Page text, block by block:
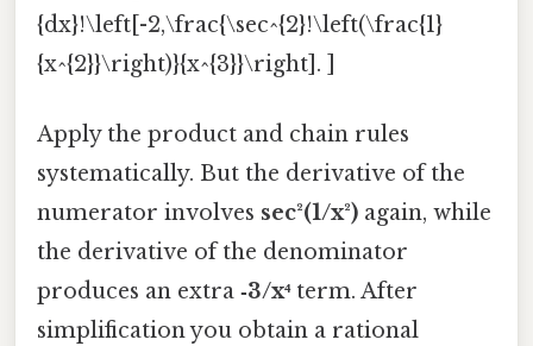
{dx}!\left[-2,\frac{\sec^{2}!\left(\frac{1}
{x^{2}}\right)}{x^{3}}\right]. ]
Apply the product and chain rules
systematically. But the derivative of the
numerator involves sec²(1/x²) again, while
the derivative of the denominator
produces an extra ‑3/x⁴term. After
simplification you obtain a rational